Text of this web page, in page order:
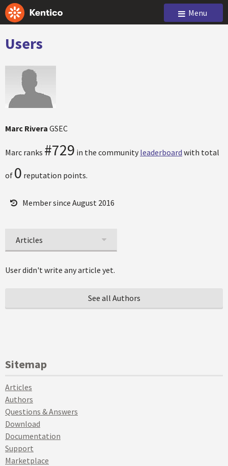
Menu
Users
Marc Rivera GSEC
Marc ranks #729 in the community leaderboard with total
of 0 reputation points.
Member since August 2016
Articles
User didn't write any article yet.
See all Authors
Sitemap
Articles
Authors
Questions & Answers
Download
Documentation
Support
Marketplace